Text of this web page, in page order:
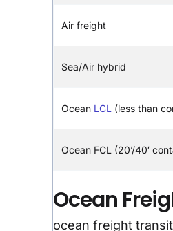
Air freight
Sea/Air hybrid
Ocean LCL (less than
Ocean FCL (20’/40′
Ocean
ocean freight